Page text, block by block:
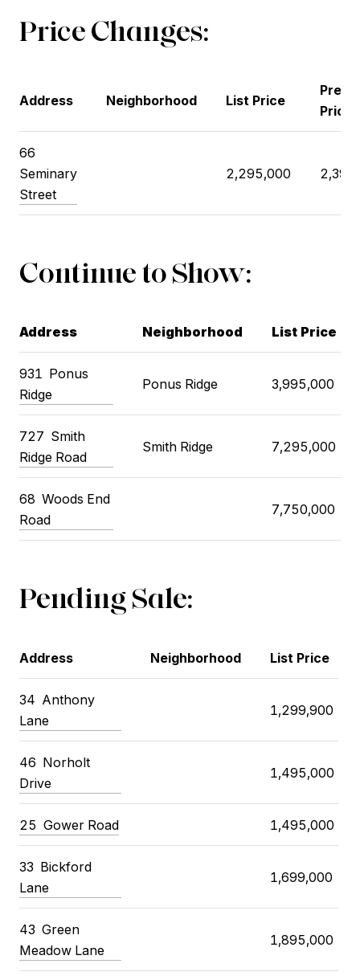
Price Changes:
Address Neighborhood List Price
Price
66
Seminary
Street
2,295,000
Continue to Show:
Address Neighborhood List Price
931 Ponus
Ridge
Ponus Ridge 3,995,000
727 Smith
Ridge Road
Smith Ridge 7,295,000
68 Woods End
Road
7,750,000
Pending Sale:
Address Neighborhood List Price
34 Anthony
Lane
1,299,900
46 Norholt
Drive
1,495,000
25 Gower Road 1,495,000
33 Bickford
Lane
1,699,000
43 Green
Meadow Lane
1,895,000